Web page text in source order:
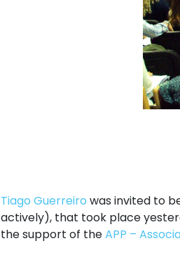
Tiago Guerreiro was invited to
actively), that took place
the support of theAPP –